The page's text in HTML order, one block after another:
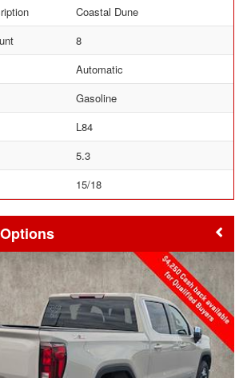
Coastal Dune
8
Automatic
Gasoline
L84
5.3
15/18